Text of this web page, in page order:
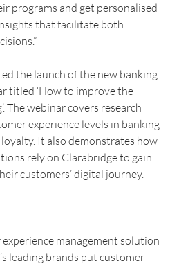
programs and get personalised
that facilitate both
the launch of the new banking
titled ‘How to improve the
The webinar covers research
experience levels in banking
It also demonstrates how
rely on Clarabridge to gain
customers’ digital journey.
experience management solution
leading brands put customer